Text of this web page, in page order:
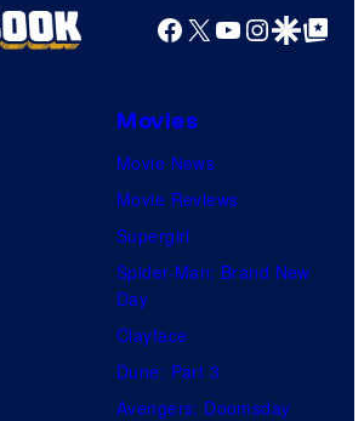
Facebook
X YouTube
GoogleGoogle Top
Movies
Movie News
Movie Reviews
Supergirl
Spider-Man: Brand New
Day
Clayface
Dune: Part 3
Avengers: Doomsday